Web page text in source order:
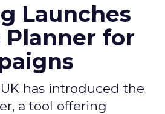
Launches
Planner for
has introduced the
a tool offering